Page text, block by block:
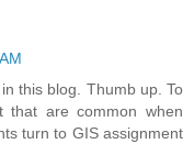
this blog. Thumb up. To
that are common when
turn to GIS assignment